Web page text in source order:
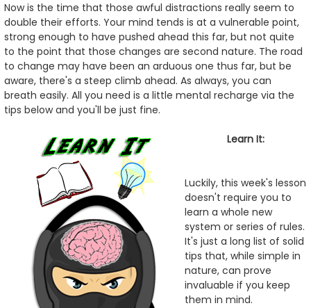
Now is the time that those awful distractions really seem to
double their efforts. Your mind tends is at a vulnerable point,
strong enough to have pushed ahead this far, but not quite
to the point that those changes are second nature. The road
to change may have been an arduous one thus far, but be
aware, there's a steep climb ahead. As always, you can
breath easily. All you need is a little mental recharge via the
tips below and you'll be just fine.
Learn It:
Luckily, this week's lesson
doesn't require you to
learn a whole new
system or series of rules.
It's just a long list of solid
tips that, while simple in
nature, can prove
invaluable if you keep
them in mind.